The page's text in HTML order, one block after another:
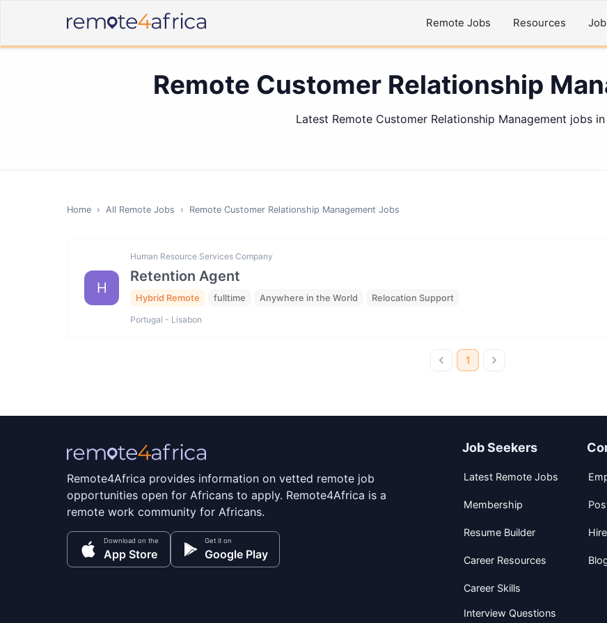
Remote Jobs Resources
Remote Customer Relationship
Latest Remote Customer Relationship Management jobs
Home › All Remote Jobs › Remote Customer Relationship Management Jobs
H
Human Resource Services Company
Retention Agent
Hybrid Remote fulltime Anywhere in the World Relocation Support
Portugal - Lisabon
1
Remote4Africa provides information on vetted remote job
opportunities open for Africans to apply. Remote4Africa is a
remote work community for Africans.
Download on the
App Store
Get it on
Google Play
Job Seekers
Latest Remote Jobs
Membership
Resume Builder
Career Resources
Career Skills
Interview Questions